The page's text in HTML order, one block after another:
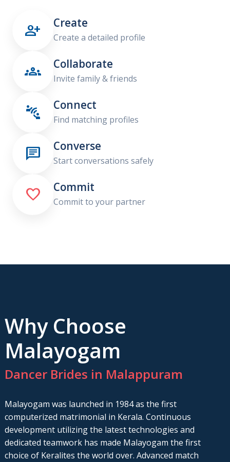
 Create
Create a detailed profile
 Collaborate
Invite family & friends
 Connect
Find matching profiles
 Converse
Start conversations safely
 Commit
Commit to your partner
Why Choose
Malayogam
Dancer Brides in Malappuram
Malayogam was launched in 1984 as the first
computerized matrimonial in Kerala. Continuous
development utilizing the latest technologies and
dedicated teamwork has made Malayogam the first
choice of Keralites the world over. Advanced match